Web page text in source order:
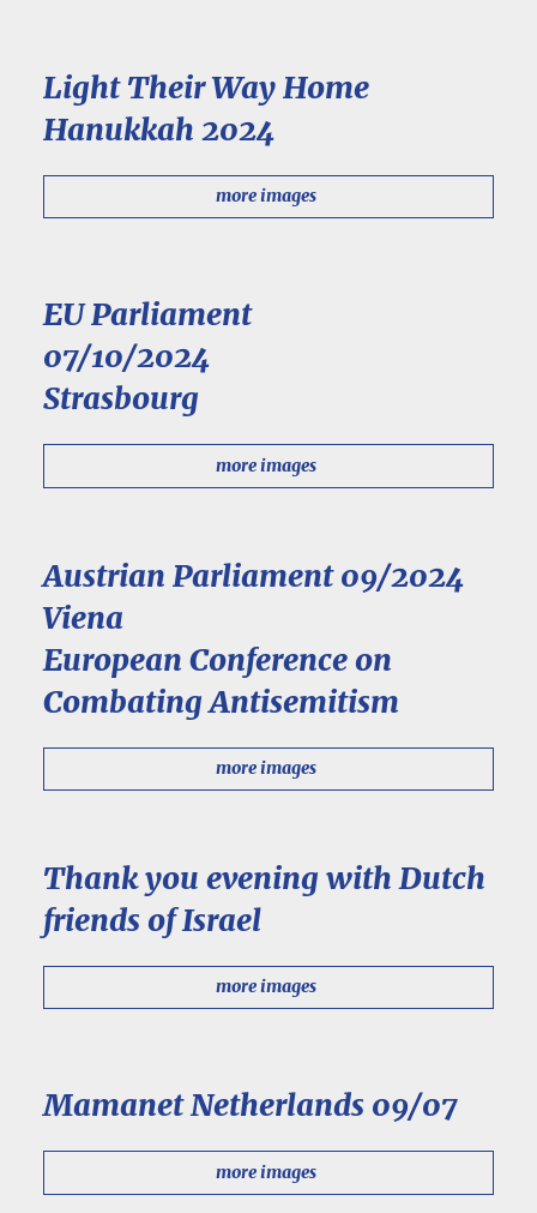
Light Their Way Home
Hanukkah 2024
more images
EU Parliament
07/10/2024
Strasbourg
more images
Austrian Parliament 09/2024
Viena
European Conference on
Combating Antisemitism
more images
Thank you evening with Dutch
friends of Israel
more images
Mamanet Netherlands 09/07
more images